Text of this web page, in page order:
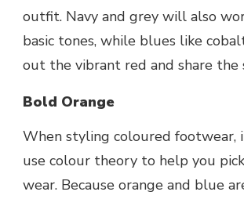
outfit. Navy and grey will also
basic tones, while blues like
out the vibrant red and share
Bold Orange
When styling coloured footwear,
use colour theory to help you
wear. Because orange and blue